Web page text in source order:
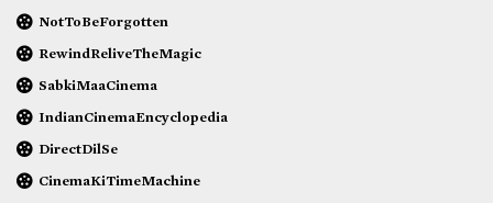
NotToBeForgotten
RewindReliveTheMagic
SabkiMaaCinema
IndianCinemaEncyclopedia
DirectDilSe
CinemaKiTimeMachine